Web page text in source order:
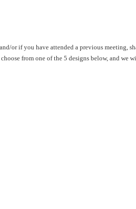
or if you have attended a previous meeting,
from one of the 5 designs below, and we